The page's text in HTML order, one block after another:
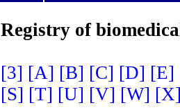
Registry of
[3] [A] [B] [C] [D] [E]
[S] [T] [U] [V] [W]